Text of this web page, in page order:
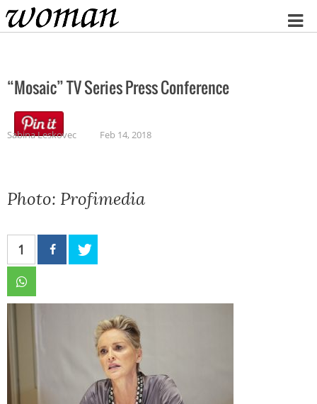
Home
“Mosaic” TV Series Press Conference
Sabina Leskovec Feb 14, 2018
Photo: Profimedia
1